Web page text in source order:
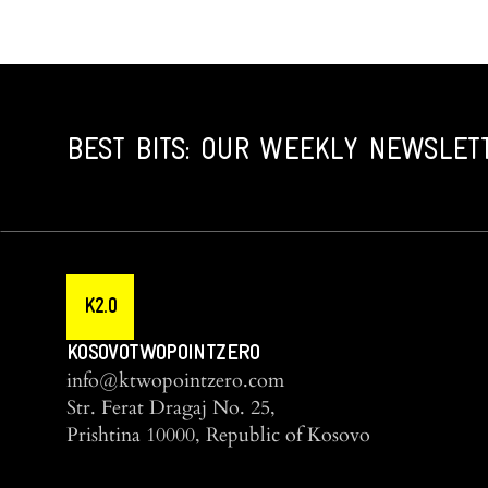
BEST BITS: OUR WEEKLY
K2.0
KOSOVOTWOPOINTZERO
info@ktwopointzero.com
Str. Ferat Dragaj No. 25,
Prishtina 10000, Republic of Kosovo